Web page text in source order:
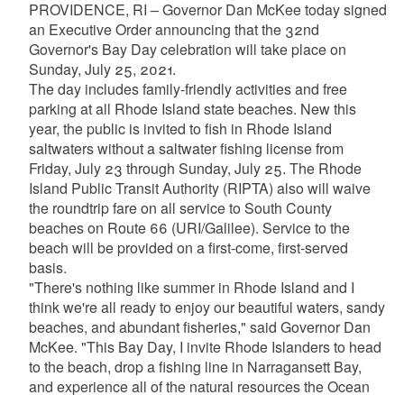
PROVIDENCE, RI – Governor Dan McKee today signed
an Executive Order announcing that the 32nd
Governor's Bay Day celebration will take place on
Sunday, July 25, 2021.
The day includes family-friendly activities and free
parking at all Rhode Island state beaches. New this
year, the public is invited to fish in Rhode Island
saltwaters without a saltwater fishing license from
Friday, July 23 through Sunday, July 25. The Rhode
Island Public Transit Authority (RIPTA) also will waive
the roundtrip fare on all service to South County
beaches on Route 66 (URI/Galilee). Service to the
beach will be provided on a first-come, first-served
basis.
"There's nothing like summer in Rhode Island and I
think we're all ready to enjoy our beautiful waters, sandy
beaches, and abundant fisheries," said Governor Dan
McKee. "This Bay Day, I invite Rhode Islanders to head
to the beach, drop a fishing line in Narragansett Bay,
and experience all of the natural resources the Ocean